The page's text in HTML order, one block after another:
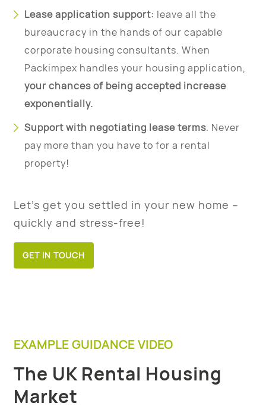
Lease application support: leave all the
bureaucracy in the hands of our capable
corporate housing consultants. When
Packimpex handles your housing application,
your chances of being accepted increase
exponentially.
Support with negotiating lease terms. Never
pay more than you have to for a rental
property!
Let’s get you settled in your new home –
quickly and stress-free!
GET IN TOUCH
EXAMPLE GUIDANCE VIDEO
The UK Rental Housing
Market